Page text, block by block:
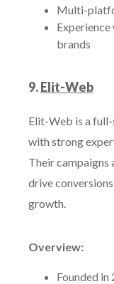
Multi-
brands
9.Elit-Web
Elit-Web is a
with strong
Their campaigns
drive
growth.
Overview:
Founded in